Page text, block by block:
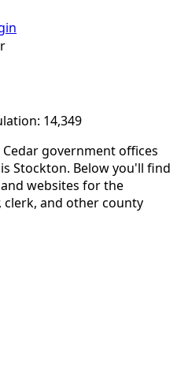
14,349
Cedargovernment offices
Stockton. Below you'll find
websites for the
clerk, and other county